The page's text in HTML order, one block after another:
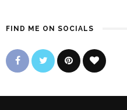
FIND ME ON SOCIALS